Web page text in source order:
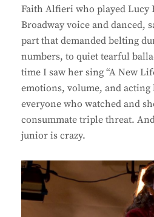
Faith Alfieri who played Lucy
Broadway voice and danced,
part that demanded belting
numbers, to quiet tearful
time I saw her sing “A New
emotions, volume, and
everyone who watched and
consummate triple threat.
junior is crazy.